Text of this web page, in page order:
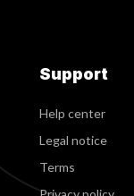
Support
Help center
Legal notice
Terms